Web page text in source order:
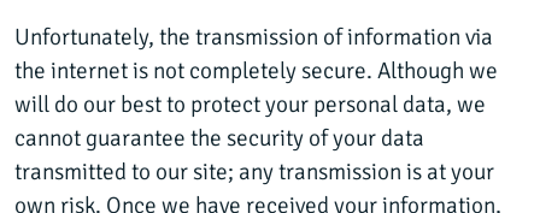
Unfortunately, the transmission of information via
the internet is not completely secure. Although we
will do our best to protect your personal data, we
cannot guarantee the security of your data
transmitted to our site; any transmission is at your
own risk. Once we have received your information,